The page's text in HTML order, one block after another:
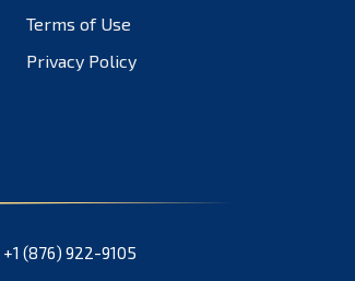
Terms of Use
Privacy Policy
+1 (876) 922-9105